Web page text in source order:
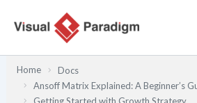
Home
Docs
Ansoff Matrix Explained: A Beginner’s